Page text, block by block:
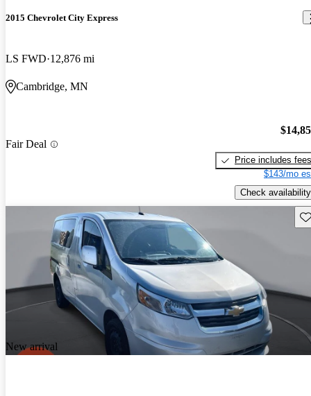
2015 Chevrolet City Express
LS FWD 12,876 mi
Cambridge, MN
Fair Deal
Price includes fees
$143/mo
Check availability
New arrival